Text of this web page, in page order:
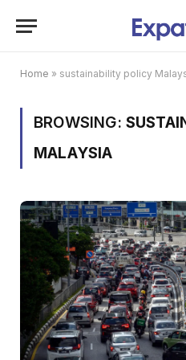
Home » sustainability policy
BROWSING:
MALAYSIA